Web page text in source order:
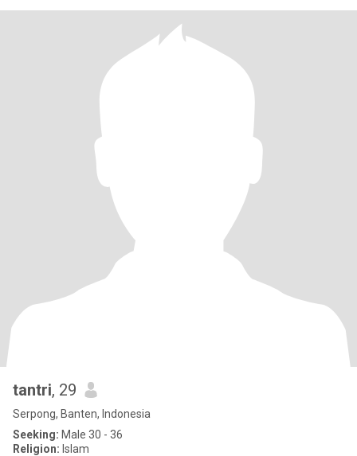
tantri, 29
Serpong, Banten, Indonesia
Seeking: Male 30 - 36
Religion: Islam